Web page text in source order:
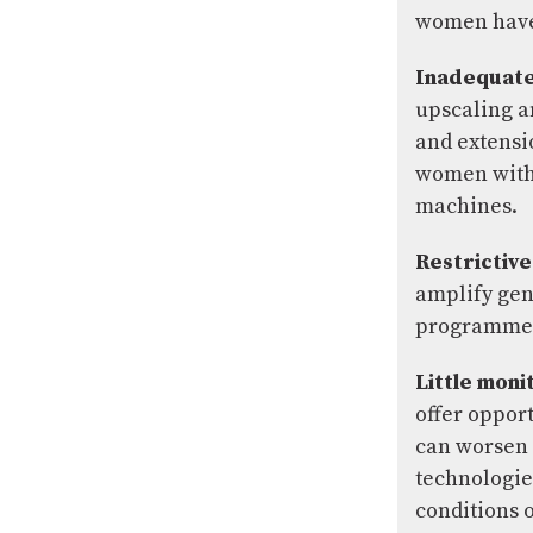
women
upscaling
and
women
machines.
amplify
Little
offer
can
conditions